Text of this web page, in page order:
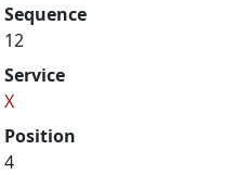
Sequence
12
Service
X
Position
4